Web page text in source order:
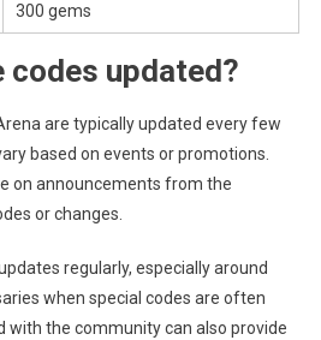
300 gems
codes updated?
are typically updated every few
based on events or promotions.
on announcements from the
or changes.
regularly, especially around
when special codes are often
with the community can also provide